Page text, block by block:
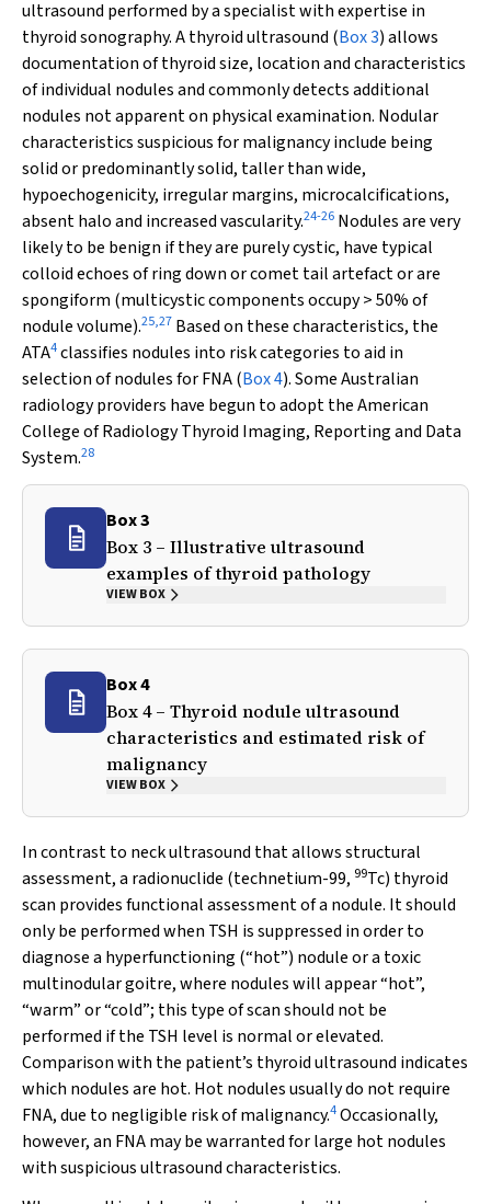
ultrasound performed by a specialist with expertise in
thyroid sonography. A thyroid ultrasound (Box 3) allows
documentation of thyroid size, location and characteristics
of individual nodules and commonly detects additional
nodules not apparent on physical examination. Nodular
characteristics suspicious for malignancy include being
solid or predominantly solid, taller than wide,
hypoechogenicity, irregular margins, microcalcifications,
absent halo and increased vascularity.24-26 Nodules are very
likely to be benign if they are purely cystic, have typical
colloid echoes of ring down or comet tail artefact or are
spongiform (multicystic components occupy > 50% of
nodule volume).25,27 Based on these characteristics, the
ATA4classifies nodules into risk categories to aid in
selection of nodules for FNA (Box 4). Some Australian
radiology providers have begun to adopt the American
College of Radiology Thyroid Imaging, Reporting and Data
System.28
Box 3
Box 3 – Illustrative ultrasound
examples of thyroid pathology
VIEW BOX
Box 4
Box 4 – Thyroid nodule ultrasound
characteristics and estimated risk of
malignancy
VIEW BOX
In contrast to neck ultrasound that allows structural
assessment, a radionuclide (technetium-99, 99Tc) thyroid
scan provides functional assessment of a nodule. It should
only be performed when TSH is suppressed in order to
diagnose a hyperfunctioning (“hot”) nodule or a toxic
multinodular goitre, where nodules will appear “hot”,
“warm” or “cold”; this type of scan should not be
performed if the TSH level is normal or elevated.
Comparison with the patient’s thyroid ultrasound indicates
which nodules are hot. Hot nodules usually do not require
FNA, due to negligible risk of malignancy.4Occasionally,
however, an FNA may be warranted for large hot nodules
with suspicious ultrasound characteristics.